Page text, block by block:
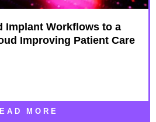
Implant Workflows to a
Improving Patient Care
MORE